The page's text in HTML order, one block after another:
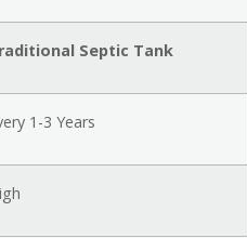
Septic Tank
1-3 Years